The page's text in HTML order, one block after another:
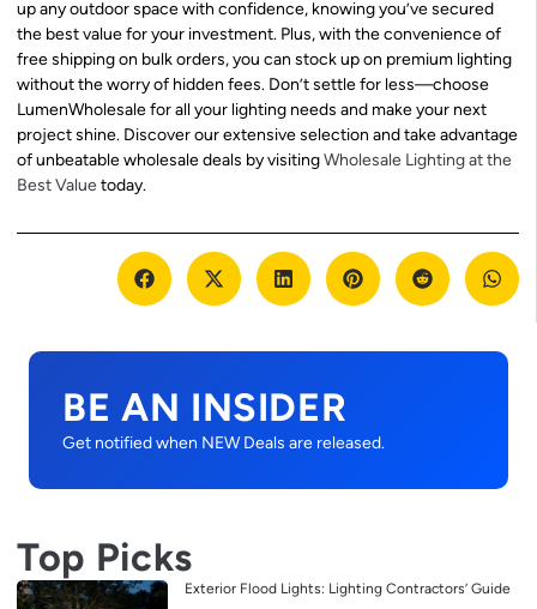
up any outdoor space with confidence, knowing you’ve secured
the best value for your investment. Plus, with the convenience of
free shipping on bulk orders, you can stock up on premium lighting
without the worry of hidden fees. Don’t settle for less—choose
LumenWholesale for all your lighting needs and make your next
project shine. Discover our extensive selection and take advantage
of unbeatable wholesale deals by visitingWholesale Lighting at the
Best Valuetoday.
BE AN INSIDER
Get notified when NEW Deals are released.
Top Picks
Exterior Flood Lights: Lighting Contractors’ Guide